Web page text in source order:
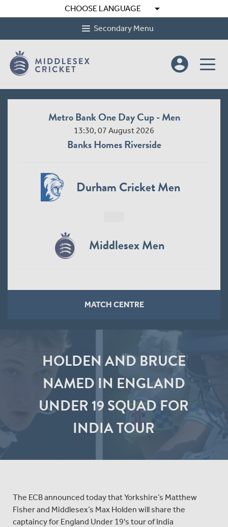
CHOOSE LANGUAGE arrow_drop_down
Secondary Menu
account_circle
Metro Bank One Day Cup - Men
13:30, 07 August 2026
Banks Homes Riverside
Durham Cricket Men
Middlesex Men
MATCH CENTRE
HOLDEN AND BRUCE
NAMED IN ENGLAND
UNDER 19 SQUAD FOR
INDIA TOUR
The ECB announced today that Yorkshire’s Matthew
Fisher and Middlesex’s Max Holden will share the
captaincy for England Under 19's tour of India